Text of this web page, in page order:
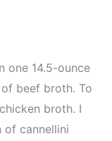
one 14.5-ounce
beef broth. To
broth. I
of cannellini